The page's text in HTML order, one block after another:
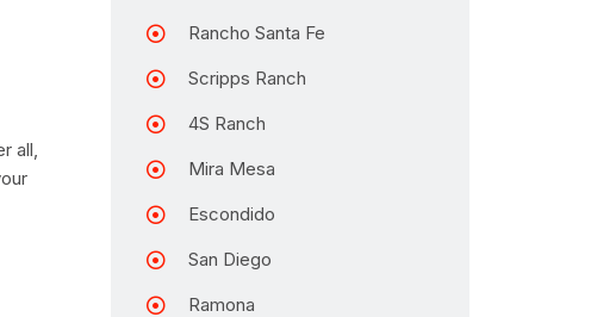
all,
Rancho Santa Fe
Scripps Ranch
4S Ranch
Mira Mesa
Escondido
San Diego
Ramona